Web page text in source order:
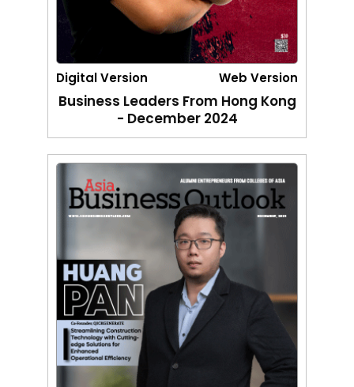
Digital Version Web Version
Business Leaders From Hong Kong
- December 2024